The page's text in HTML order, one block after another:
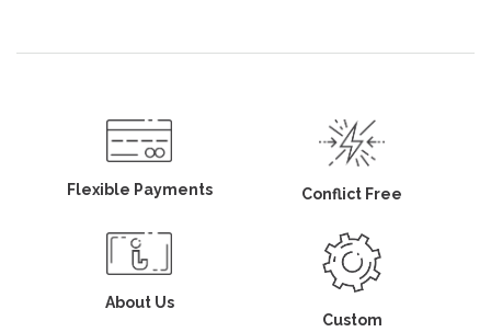
Flexible Payments Conflict Free
About Us
Custom